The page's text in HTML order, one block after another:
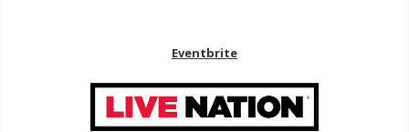
Eventbrite